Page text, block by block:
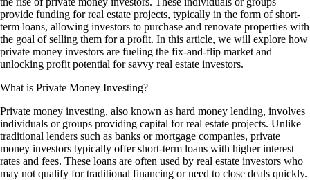
provide funding for real estate projects, typically in the form of short-
term loans, allowing investors to purchase and renovate properties with
the goal of selling them for a profit. In this article, we will explore how
private money investors are fueling the fix-and-flip market and
unlocking profit potential for savvy real estate investors.
What is Private Money Investing?
Private money investing, also known as hard money lending, involves
individuals or groups providing capital for real estate projects. Unlike
traditional lenders such as banks or mortgage companies, private
money investors typically offer short-term loans with higher interest
rates and fees. These loans are often used by real estate investors who
may not qualify for traditional financing or need to close deals quickly.